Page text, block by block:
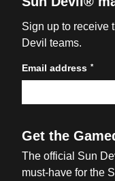
Sign up to receive
Devil teams.
Email address *
Get the
The official Sun
must-have for the